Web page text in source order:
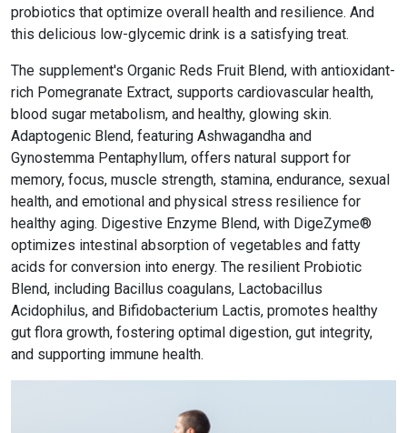
probiotics that optimize overall health and resilience. And
this delicious low-glycemic drink is a satisfying treat.
The supplement's Organic Reds Fruit Blend, with antioxidant-
rich Pomegranate Extract, supports cardiovascular health,
blood sugar metabolism, and healthy, glowing skin.
Adaptogenic Blend, featuring Ashwagandha and
Gynostemma Pentaphyllum, offers natural support for
memory, focus, muscle strength, stamina, endurance, sexual
health, and emotional and physical stress resilience for
healthy aging. Digestive Enzyme Blend, with DigeZyme®
optimizes intestinal absorption of vegetables and fatty
acids for conversion into energy. The resilient Probiotic
Blend, including Bacillus coagulans, Lactobacillus
Acidophilus, and Bifidobacterium Lactis, promotes healthy
gut flora growth, fostering optimal digestion, gut integrity,
and supporting immune health.